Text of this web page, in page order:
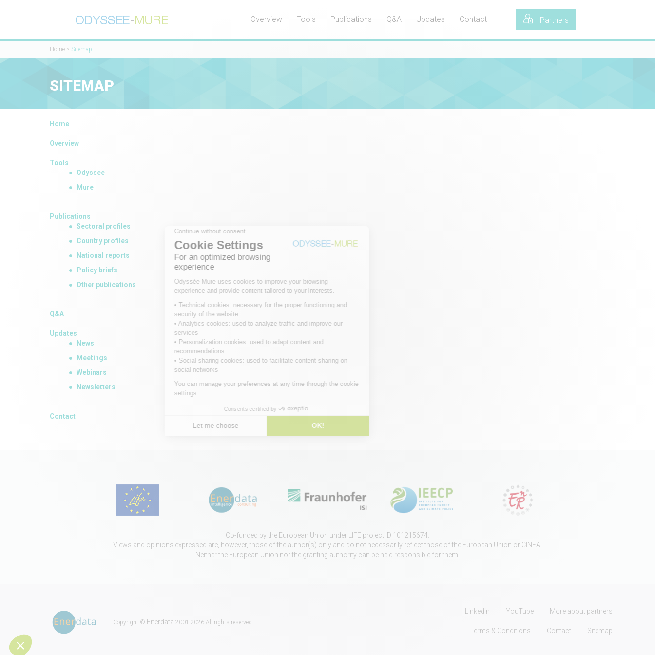
Partners
Overview Tools Publications Q&A Updates Contact
Home > Sitemap
SITEMAP
Home
Overview
Tools
Odyssee
Mure
Publications
Sectoral profiles
Country profiles
National reports
Policy briefs
Other publications
Q&A
Updates
News
Meetings
Webinars
Newsletters
Contact
Co-funded by the European Union under LIFE project ID 101215674.
Views and opinions expressed are, however, those of the author(s) only and do not necessarily reflect those of the European Union or CINEA.
Neither the European Union nor the granting authority can be held responsible for them.
Copyright © Enerdata 2001-2026 All rights reserved
Linkedin YouTube More about partners
Terms & Conditions Contact Sitemap